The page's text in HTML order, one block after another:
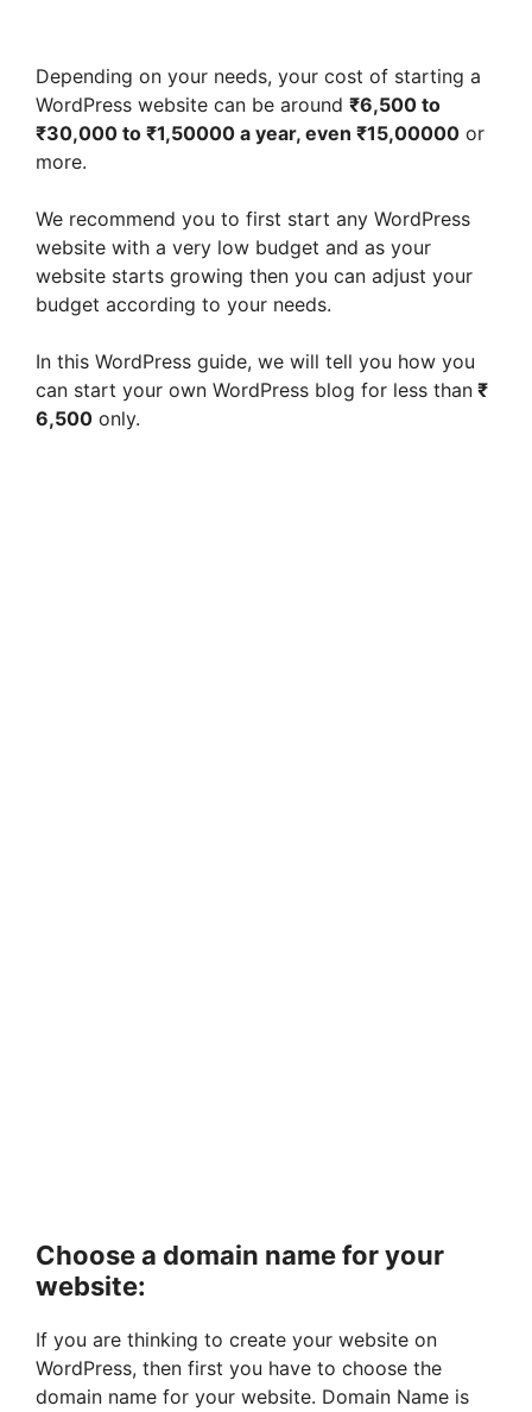
Depending on your needs, your cost of starting a
WordPress website can be around ₹6,500 to
₹30,000 to ₹1,50000 a year, even ₹15,00000 or
more.
We recommend you to first start any WordPress
website with a very low budget and as your
website starts growing then you can adjust your
budget according to your needs.
In this WordPress guide, we will tell you how you
can start your own WordPress blog for less than ₹
6,500 only.
Choose a domain name for your
website:
If you are thinking to create your website on
WordPress, then first you have to choose the
domain name for your website. Domain Name is